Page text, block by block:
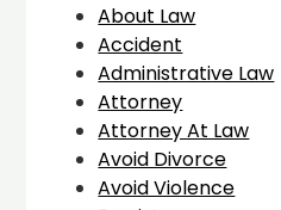
About Law
Accident
Administrative Law
Attorney
Attorney At Law
Avoid Divorce
Avoid Violence